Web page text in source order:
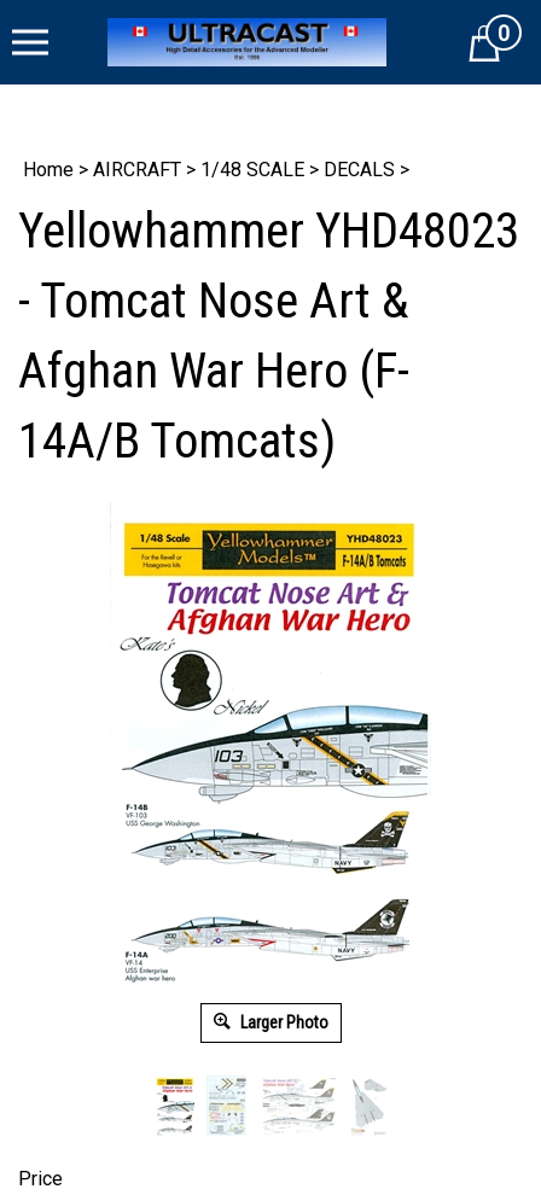
to
Cart0
Home > AIRCRAFT > 1/48 SCALE > DECALS >
Yellowhammer YHD48023
- Tomcat Nose Art &
Afghan War Hero (F-
14A/B Tomcats)
Larger Photo
Price